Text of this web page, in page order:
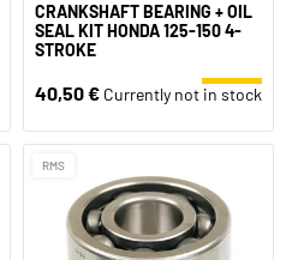
CRANKSHAFT BEARING + OIL
SEAL KIT HONDA 125-150 4-
STROKE
40,50 € Currently not in stock
RMS